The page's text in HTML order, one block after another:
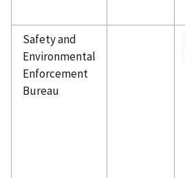
Safety and
Environmental
Enforcement
Bureau